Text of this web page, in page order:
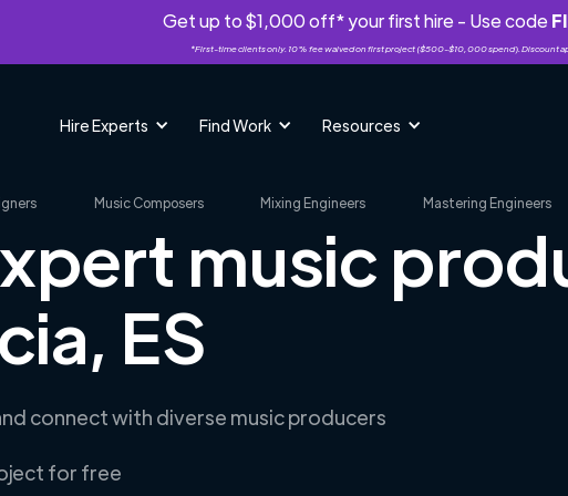
Get up to $1,000 off* your first hire - Use code
*First-time clients only. 10% fee waived on first project ($500-$10,000 spend). Discount
Hire Experts Find Work Resources
Music Composers Mixing Engineers Mastering Engineers
music
ES
connect with diverse music producers
for free